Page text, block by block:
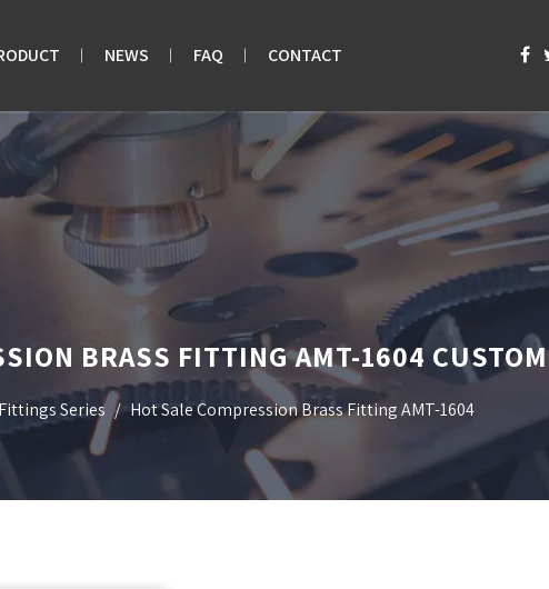
NEWS FAQ CONTACT
BRASS FITTING AMT-1604 CUSTOM
Fittings Series / Hot Sale Compression Brass Fitting AMT-1604